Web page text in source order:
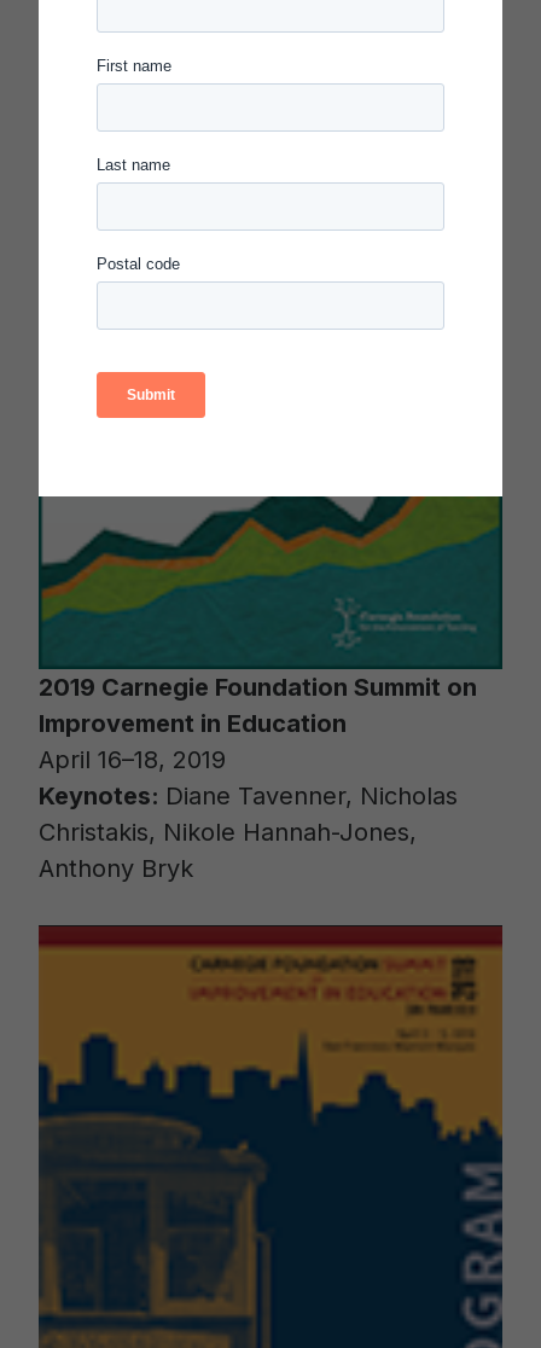
2019 Carnegie Foundation Summit on
Improvement in Education
April 16–18, 2019
Keynotes: Diane Tavenner, Nicholas
Christakis, Nikole Hannah-Jones,
Anthony Bryk